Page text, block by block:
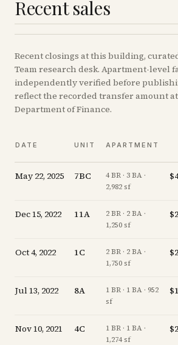
Recent sales
Recentclosings at this building,
Team research desk. Apartment-level
independently verified before
reflect the recorded transfer amount at
Department of Finance.
DATE UNIT APARTMENT
May 22, 2025 7BC
4 BR · 3 BA ·
2,982 sf
Dec 15, 2022 11A
2 BR · 2 BA ·
1,250 sf
Oct 4, 2022 1C
2 BR · 2 BA ·
1,750 sf
Jul 13, 2022 8A
1 BR · 1 BA · 952
sf
Nov 10, 2021 4C
1 BR · 1 BA ·
1,274 sf